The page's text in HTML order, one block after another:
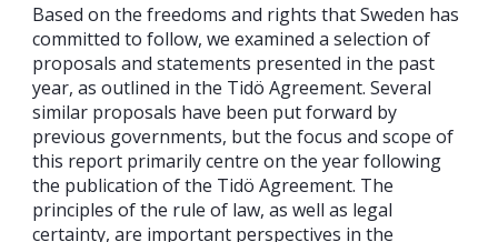
Based on the freedoms and rights that Sweden has
committed to follow, we examined a selection of
proposals and statements presented in the past
year, as outlined in the Tidö Agreement. Several
similar proposals have been put forward by
previous governments, but the focus and scope of
this report primarily centre on the year following
the publication of the Tidö Agreement. The
principles of the rule of law, as well as legal
certainty, are important perspectives in the